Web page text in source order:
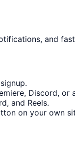
and
Discord, or
and Reels.
on your own